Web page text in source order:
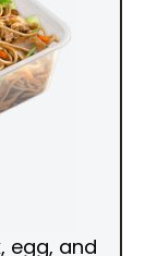
egg, and